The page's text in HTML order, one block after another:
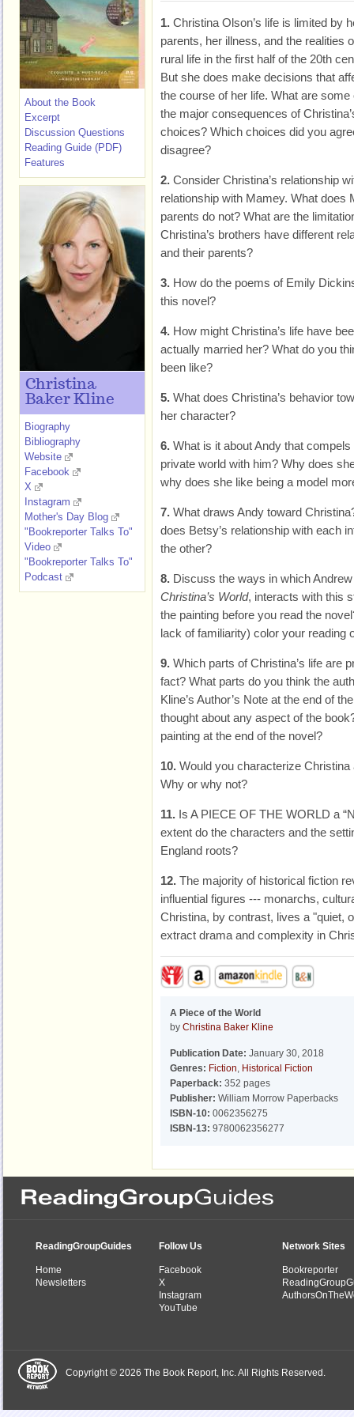
1. Christina Olson’s life is limited by
parents, her illness, and the realities
rural life in the first half of the 20th
But she does make decisions that
the course of her life. What are some
the major consequences of
choices? Which choices did you
disagree?
2. Consider Christina’s relationship
relationship with Mamey. What does
parents do not? What are the
Christina’s brothers have different
and their parents?
3. How do the poems of Emily
this novel?
4. How might Christina’s life have
actually married her? What do you
been like?
5. What does Christina’s behavior
her character?
6. What is it about Andy that
private world with him? Why does
why does she like being a model
7. What draws Andy toward
does Betsy’s relationship with each
the other?
8. Discuss the ways in which
Christina’s World, interacts with this
the painting before you read the
lack of familiarity) color your reading
9. Which parts of Christina’s life are
fact? What parts do you think the
Kline’s Author’s Note at the end of
thought about any aspect of the
painting at the end of the novel?
10. Would you characterize
Why or why not?
11. Is A PIECE OF THE WORLD a
extent do the characters and the
England roots?
12. The majority of historical fiction
influential figures --- monarchs,
Christina, by contrast, lives a "quiet,
extract drama and complexity in
A Piece of the World
by Christina Baker Kline
Publication Date: January 30, 2018
Genres: Fiction, Historical Fiction
Paperback: 352 pages
Publisher: William Morrow Paperbacks
ISBN-10: 0062356275
ISBN-13: 9780062356277
About the Book
Excerpt
Discussion Questions
Reading Guide (PDF)
Features
Christina
Baker Kline
Biography
Bibliography
Website
Facebook
X
Instagram
Mother's Day Blog
"Bookreporter Talks To"
Video
"Bookreporter Talks To"
Podcast
ReadingGroupGuides
Home
Newsletters
Follow Us
Facebook
X
Instagram
YouTube
Network Sites
Bookreporter
Copyright © 2026 The Book Report, Inc. All Rights Reserved.